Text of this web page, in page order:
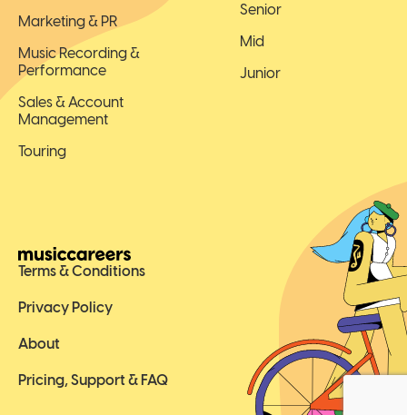
Marketing & PR
Music Recording &
Performance
Sales & Account
Management
Touring
Senior
Mid
Junior
Terms & Conditions
Privacy Policy
About
Pricing, Support & FAQ